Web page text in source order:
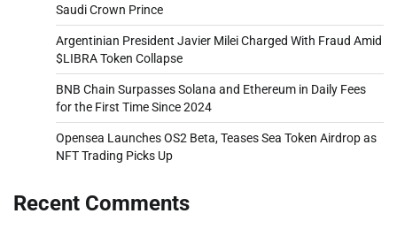
Saudi Crown Prince
Argentinian President Javier Milei Charged With Fraud Amid
$LIBRA Token Collapse
BNB Chain Surpasses Solana and Ethereum in Daily Fees
for the First Time Since 2024
Opensea Launches OS2 Beta, Teases Sea Token Airdrop as
NFT Trading Picks Up
Recent Comments